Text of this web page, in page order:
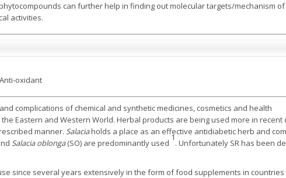
can further help in finding out molecular targets/mechanism of
activities.
oxidant
complications of chemical and synthetic medicines, cosmetics and health
Eastern and Western World. Herbal products are being used more in recent
manner. Salaciaholds a place as an effective antidiabetic herb and
Salacia oblonga(SO) are predominantly used
1
. Unfortunately SR has been
since several years extensively in the form of food supplements in countries